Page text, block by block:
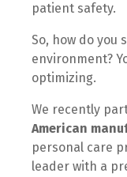
patient safety.
So, how do you
environment?
optimizing.
We recently
American
personal care
leader with a